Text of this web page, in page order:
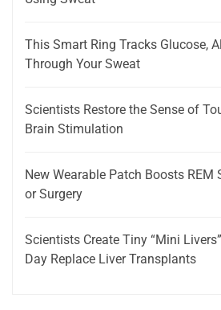
This Smart Ring Tracks Glucose,
Through Your Sweat
Scientists Restore the Sense of
Brain Stimulation
New Wearable Patch Boosts REM
or Surgery
Scientists Create Tiny “Mini
Day Replace Liver Transplants